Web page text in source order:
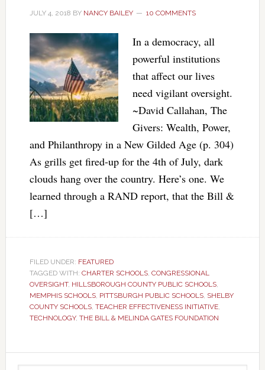
JULY 4, 2018 BY NANCY BAILEY 10 COMMENTS
In a democracy, all
powerful institutions
that affect our lives
need vigilant oversight.
~David Callahan, The
Givers: Wealth, Power,
and Philanthropy in a New Gilded Age (p. 304)
As grills get fired-up for the 4th of July, dark
clouds hang over the country. Here’s one. We
learned through a RAND report, that the Bill &
[…]
FILED UNDER: FEATURED
TAGGED WITH: CHARTER SCHOOLS, CONGRESSIONAL
OVERSIGHT, HILLSBOROUGH COUNTY PUBLIC SCHOOLS,
MEMPHIS SCHOOLS, PITTSBURGH PUBLIC SCHOOLS, SHELBY
COUNTY SCHOOLS, TEACHER EFFECTIVENESS INITIATIVE,
TECHNOLOGY, THE BILL & MELINDA GATES FOUNDATION